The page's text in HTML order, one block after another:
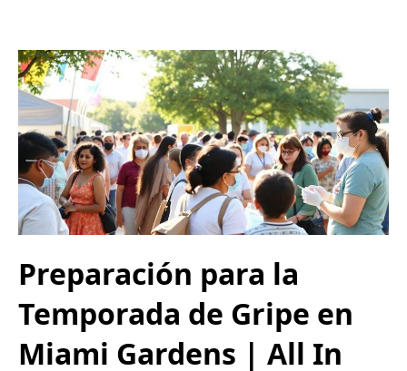
Preparación para la
Temporada de Gripe en
Miami Gardens | All In